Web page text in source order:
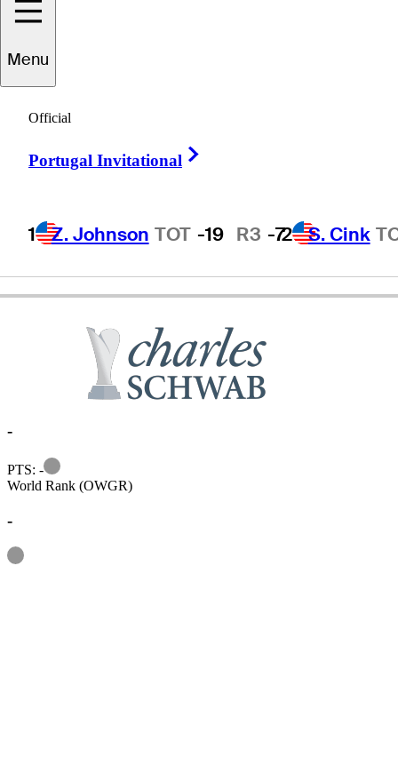
Menu
Official
Portugal Invitational
1 Z. Johnson TOT -19 R3 -72 S. Cink
Kohki
JAPAN
-
PTS: -
Information
World Rank (OWGR)
-
Information